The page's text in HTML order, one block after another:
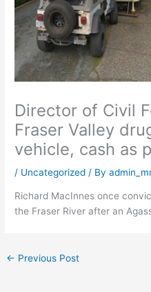
Director of Civil
Fraser Valley
vehicle, cash as
/ Uncategorized / By
Richard MacInnes once
the Fraser River after an
← Previous Post